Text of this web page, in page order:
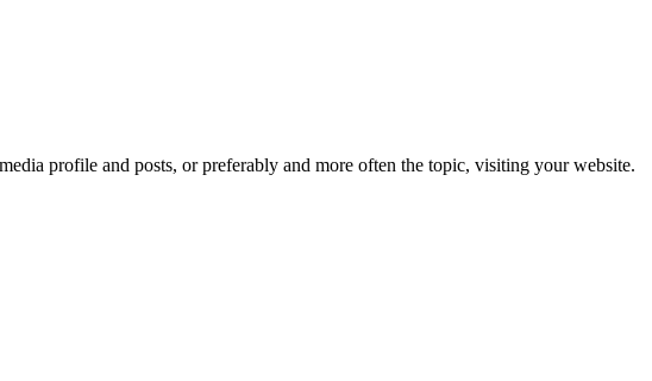
profile and posts, or preferably and more often the topic, visiting your website.